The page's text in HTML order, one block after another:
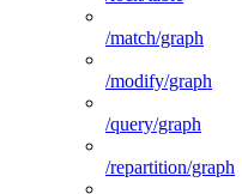
/match/graph
/modify/graph
/query/graph
/repartition/graph